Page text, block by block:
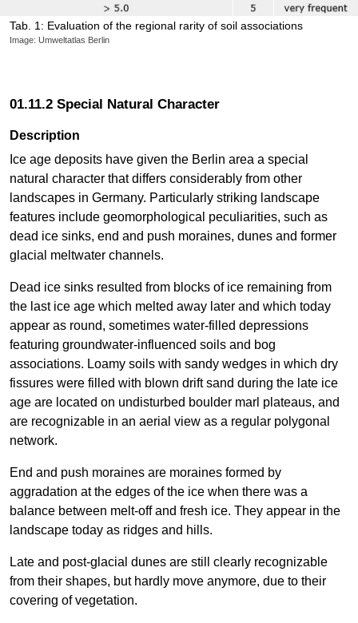
Tab. 1: Evaluation of the regional rarity of soil associations
Image: Umweltatlas Berlin
01.11.2 Special Natural Character
Description
Ice age deposits have given the Berlin area a special
natural character that differs considerably from other
landscapes in Germany. Particularly striking landscape
features include geomorphological peculiarities, such as
dead ice sinks, end and push moraines, dunes and former
glacial meltwater channels.
Dead ice sinks resulted from blocks of ice remaining from
the last ice age which melted away later and which today
appear as round, sometimes water-filled depressions
featuring groundwater-influenced soils and bog
associations. Loamy soils with sandy wedges in which dry
fissures were filled with blown drift sand during the late ice
age are located on undisturbed boulder marl plateaus, and
are recognizable in an aerial view as a regular polygonal
network.
End and push moraines are moraines formed by
aggradation at the edges of the ice when there was a
balance between melt-off and fresh ice. They appear in the
landscape today as ridges and hills.
Late and post-glacial dunes are still clearly recognizable
from their shapes, but hardly move anymore, due to their
covering of vegetation.